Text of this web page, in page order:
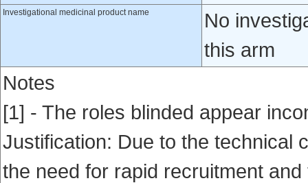
Investigational medicinal product name
No
this arm
Notes
[1] - The roles blinded appear
Justification: Due to the technical
the need for rapid recruitment